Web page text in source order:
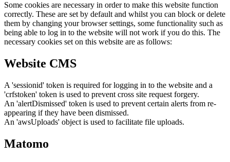
Some cookies are necessary in order to make this website function
correctly. These are set by default and whilst you can block or delete
them by changing your browser settings, some functionality such as
being able to log in to the website will not work if you do this. The
necessary cookies set on this website are as follows:
Website CMS
A 'sessionid' token is required for logging in to the website and a
'crfstoken' token is used to prevent cross site request forgery.
An 'alertDismissed' token is used to prevent certain alerts from re-
appearing if they have been dismissed.
An 'awsUploads' object is used to facilitate file uploads.
Matomo